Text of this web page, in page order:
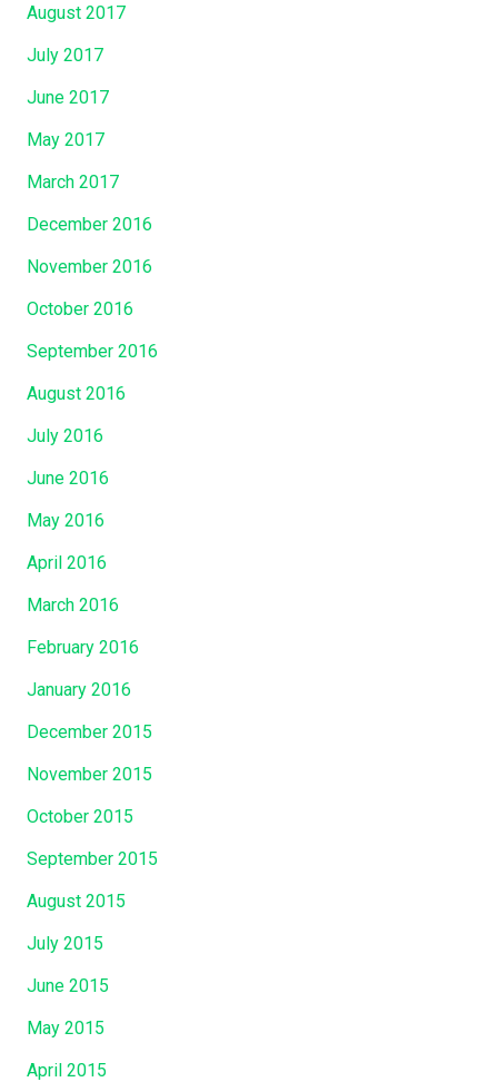
August 2017
July 2017
June 2017
May 2017
March 2017
December 2016
November 2016
October 2016
September 2016
August 2016
July 2016
June 2016
May 2016
April 2016
March 2016
February 2016
January 2016
December 2015
November 2015
October 2015
September 2015
August 2015
July 2015
June 2015
May 2015
April 2015